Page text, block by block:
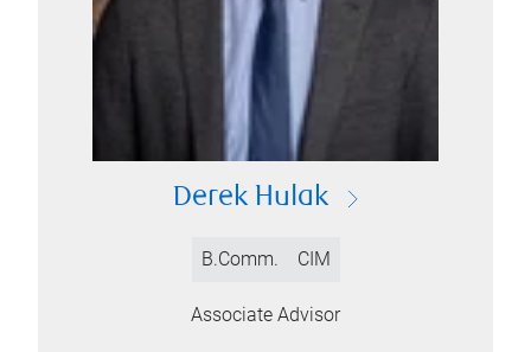
Derek Hulak
B.Comm. CIM
Associate Advisor